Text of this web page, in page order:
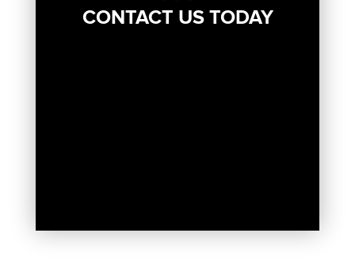
CONTACT US TODAY